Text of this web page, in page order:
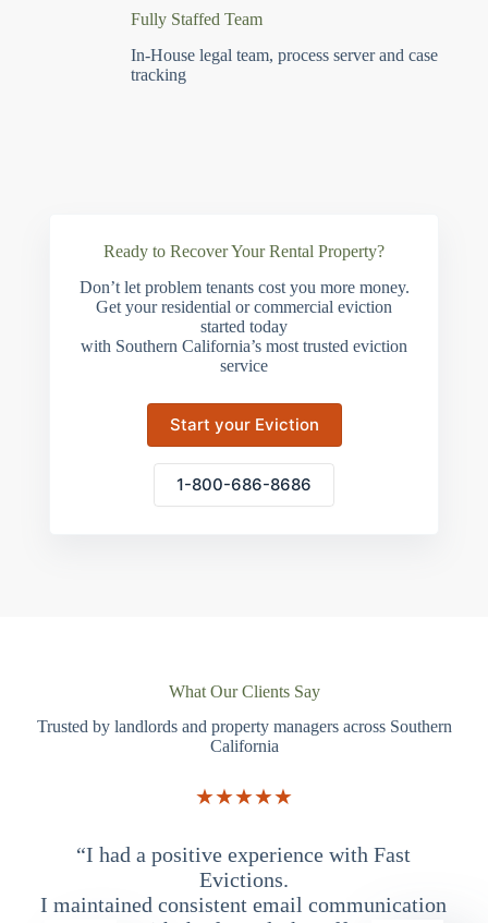
Fully Staffed Team
In-House legal team, process server and case
tracking
Ready to Recover Your Rental Property?
Don’t let problem tenants cost you more money.
Get your residential or commercial eviction
started today
with Southern California’s most trusted eviction
service
Start your Eviction
1-800-686-8686
What Our Clients Say
Trusted by landlords and property managers across Southern
California
★★★★★
“I had a positive experience with Fast
Evictions.
I maintained consistent email communication